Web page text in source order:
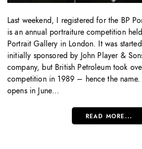
Last weekend, I registered for the BP
is an annual portraiture competition
Portrait Gallery in London. It was
initially sponsored by John Player &
company, but British Petroleum took
competition in 1989 – hence the name.
opens in June…
READ MORE...